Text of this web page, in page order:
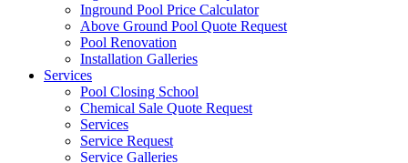
Inground Pool Price Calculator
Above Ground Pool Quote Request
Pool Renovation
Installation Galleries
Services
Pool Closing School
Chemical Sale Quote Request
Services
Service Request
Service Galleries